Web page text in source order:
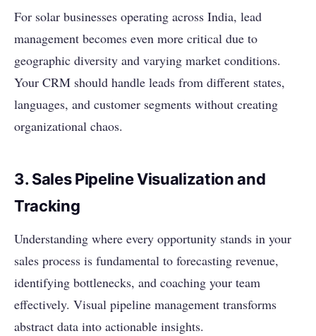
For solar businesses operating across India, lead
management becomes even more critical due to
geographic diversity and varying market conditions.
Your CRM should handle leads from different states,
languages, and customer segments without creating
organizational chaos.
3. Sales Pipeline Visualization and
Tracking
Understanding where every opportunity stands in your
sales process is fundamental to forecasting revenue,
identifying bottlenecks, and coaching your team
effectively. Visual pipeline management transforms
abstract data into actionable insights.